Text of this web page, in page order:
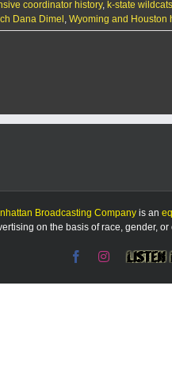
coordinator history, k-state
Dana Dimel , Wyoming and Houston
Broadcasting Company is an
on the basis of race, gender,
FacebookInstagram
Listen